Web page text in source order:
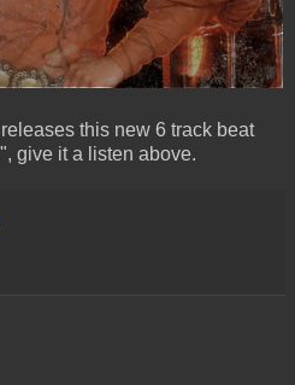
this new 6 track beat
give it a listen above.